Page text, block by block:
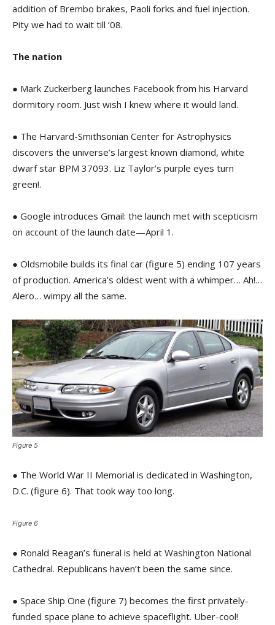
addition of Brembo brakes, Paoli forks and fuel injection.
Pity we had to wait till ’08.
The nation
● Mark Zuckerberg launches Facebook from his Harvard
dormitory room. Just wish I knew where it would land.
● The Harvard-Smithsonian Center for Astrophysics
discovers the universe’s largest known diamond, white
dwarf star BPM 37093. Liz Taylor’s purple eyes turn
green!.
● Google introduces Gmail: the launch met with scepticism
on account of the launch date—April 1.
● Oldsmobile builds its final car (figure 5) ending 107 years
of production. America’s oldest went with a whimper… Ah!…
Alero… wimpy all the same.
Figure 5
● The World War II Memorial is dedicated in Washington,
D.C. (figure 6). That took way too long.
Figure 6
● Ronald Reagan’s funeral is held at Washington National
Cathedral. Republicans haven’t been the same since.
● Space Ship One (figure 7) becomes the first privately-
funded space plane to achieve spaceflight. Uber-cool!